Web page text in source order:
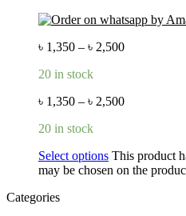
৳ 1,350 – ৳ 2,500
20 in stock
৳ 1,350 – ৳ 2,500
20 in stock
Select options This product
may be chosen on the
Categories